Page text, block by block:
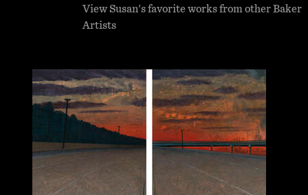
View Susan's favorite works from other Baker
Artists